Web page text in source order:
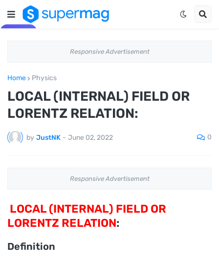
Responsive Advertisement
Home Physics
LOCAL (INTERNAL) FIELD OR
LORENTZ RELATION:
by JustNK - June 02, 2022 0
Responsive Advertisement
LOCAL (INTERNAL) FIELD OR
LORENTZ RELATION:
Definition